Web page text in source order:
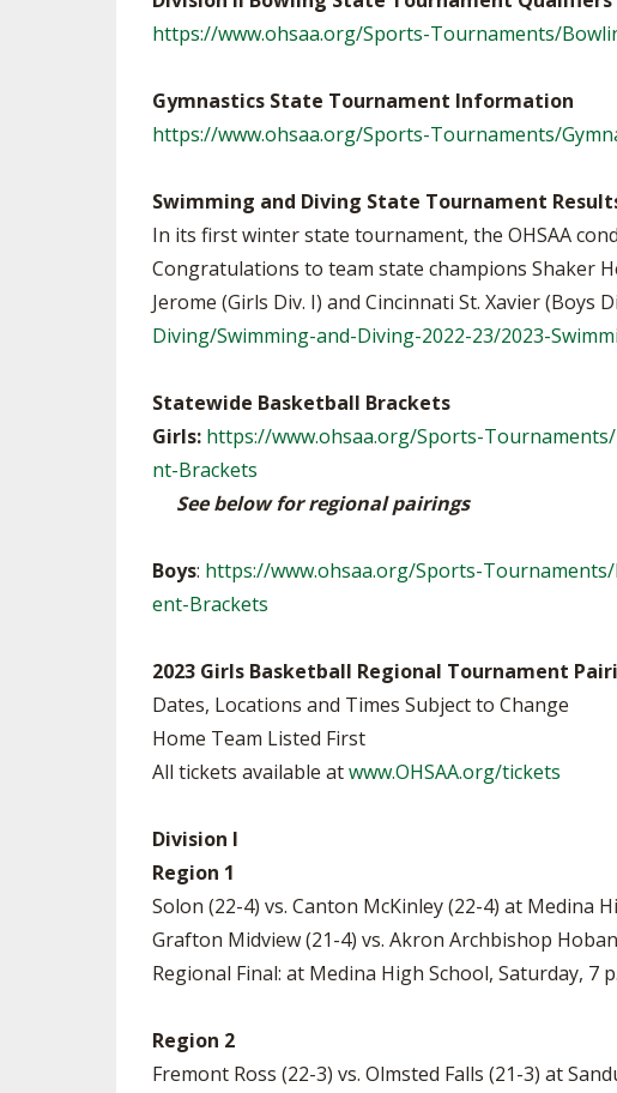
https://www.ohsaa.org/Sports-Tournaments/
Gymnastics State Tournament Information
https://www.ohsaa.org/Sports-Tournaments/
Swimming and Diving State Tournament
In its first winter state tournament, the OHSAA
Congratulations to team state champions Shaker
Jerome (Girls Div. I) and Cincinnati St. Xavier (Boys
Diving/Swimming-and-Diving-2022-23/2023-
Statewide Basketball Brackets
Girls: https://www.ohsaa.org/Sports-
nt-Brackets
See below for regional pairings
Boys: https://www.ohsaa.org/Sports-
ent-Brackets
2023 Girls Basketball Regional Tournament
Dates, Locations and Times Subject to Change
Home Team Listed First
All tickets available atwww.OHSAA.org/tickets
Division I
Region 1
Solon (22-4) vs. Canton McKinley (22-4) at Medina
Grafton Midview (21-4) vs. Akron Archbishop
Regional Final: at Medina High School, Saturday, 7
Region 2
Fremont Ross (22-3) vs. Olmsted Falls (21-3) at